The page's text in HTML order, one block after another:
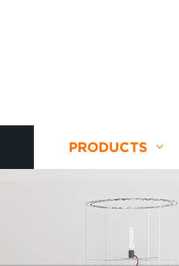
PRODUCTS